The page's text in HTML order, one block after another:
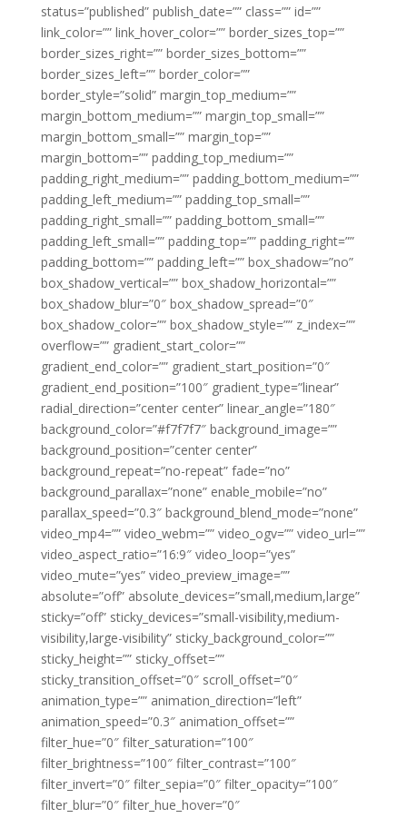
status=”published” publish_date=”” class=”” id=””
link_color=”” link_hover_color=”” border_sizes_top=””
border_sizes_right=”” border_sizes_bottom=””
border_sizes_left=”” border_color=””
border_style=”solid” margin_top_medium=””
margin_bottom_medium=”” margin_top_small=””
margin_bottom_small=”” margin_top=””
margin_bottom=”” padding_top_medium=””
padding_right_medium=”” padding_bottom_medium=””
padding_left_medium=”” padding_top_small=””
padding_right_small=”” padding_bottom_small=””
padding_left_small=”” padding_top=”” padding_right=””
padding_bottom=”” padding_left=”” box_shadow=”no”
box_shadow_vertical=”” box_shadow_horizontal=””
box_shadow_blur=”0″ box_shadow_spread=”0″
box_shadow_color=”” box_shadow_style=”” z_index=””
overflow=”” gradient_start_color=””
gradient_end_color=”” gradient_start_position=”0″
gradient_end_position=”100″ gradient_type=”linear”
radial_direction=”center center” linear_angle=”180″
background_color=”#f7f7f7″ background_image=””
background_position=”center center”
background_repeat=”no-repeat” fade=”no”
background_parallax=”none” enable_mobile=”no”
parallax_speed=”0.3″ background_blend_mode=”none”
video_mp4=”” video_webm=”” video_ogv=”” video_url=””
video_aspect_ratio=”16:9″ video_loop=”yes”
video_mute=”yes” video_preview_image=””
absolute=”off” absolute_devices=”small,medium,large”
sticky=”off” sticky_devices=”small-visibility,medium-
visibility,large-visibility” sticky_background_color=””
sticky_height=”” sticky_offset=””
sticky_transition_offset=”0″ scroll_offset=”0″
animation_type=”” animation_direction=”left”
animation_speed=”0.3″ animation_offset=””
filter_hue=”0″ filter_saturation=”100″
filter_brightness=”100″ filter_contrast=”100″
filter_invert=”0″ filter_sepia=”0″ filter_opacity=”100″
filter_blur=”0″ filter_hue_hover=”0″